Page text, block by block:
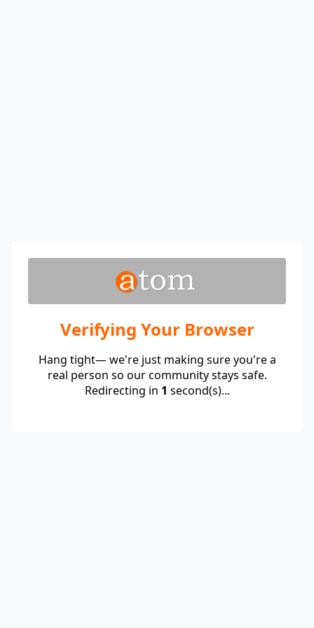
Verifying Your Browser
Hang tight— we're just making sure you're a
real person so our community stays safe.
Redirecting in 1 second(s)...